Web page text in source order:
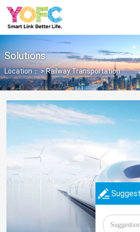
Solutions
Location： >Railway Transportation